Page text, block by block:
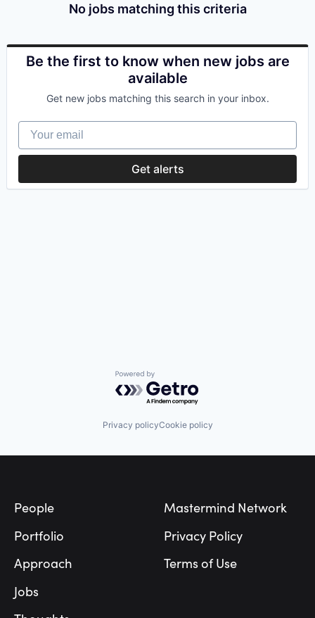
No jobs matching this criteria
Be the first to know when new jobs are
available
Get new jobs matching this search in your inbox.
Your email
Get alerts
Powered by Getro.com
Privacy policyCookie policy
People
Portfolio
Approach
Jobs
Mastermind Network
Privacy Policy
Terms of Use